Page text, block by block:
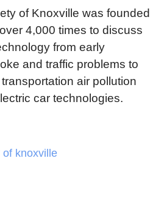
of Knoxville was founded
4,000 times to discuss
from early
and traffic problems to
air pollution
car technologies.
knoxville